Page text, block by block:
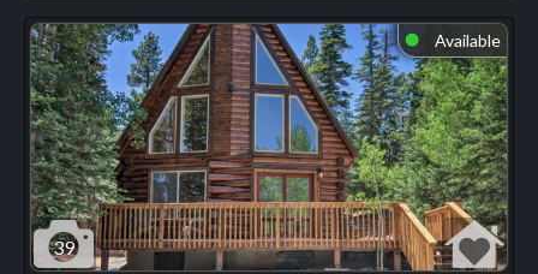
⬤ Available
39